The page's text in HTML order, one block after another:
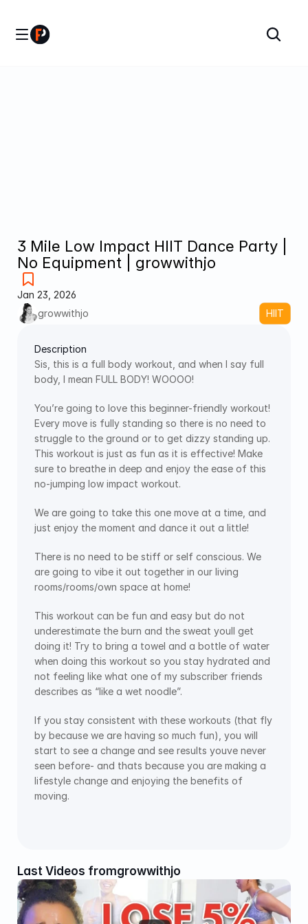
3 Mile Low Impact HIIT Dance Party |
No Equipment | growwithjo
Jan 23, 2026
growwithjo
HIIT
Description
Sis, this is a full body workout, and when I say full
body, I mean FULL BODY! WOOOO!
You’re going to love this beginner-friendly workout!
Every move is fully standing so there is no need to
struggle to the ground or to get dizzy standing up.
This workout is just as fun as it is effective! Make
sure to breathe in deep and enjoy the ease of this
no-jumping low impact workout.
We are going to take this one move at a time, and
just enjoy the moment and dance it out a little!
There is no need to be stiff or self conscious. We
are going to vibe it out together in our living
rooms/rooms/own space at home!
This workout can be fun and easy but do not
underestimate the burn and the sweat youll get
doing it! Try to bring a towel and a bottle of water
when doing this workout so you stay hydrated and
not feeling like what one of my subscriber friends
describes as “like a wet noodle”.
If you stay consistent with these workouts (that fly
by because we are having so much fun), you will
start to see a change and see results youve never
seen before- and thats because you are making a
lifestyle change and enjoying the benefits of
moving.
Last Videos fromgrowwithjo